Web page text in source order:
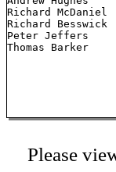
Richard McDaniel 	    23          					Aug.
Richard Besswick 	    25         		William Kenney
Peter Jeffers 		    27         		Nicholas Farewell
Thomas Barker 		 Feb 5 left on Long	Thomas Burgess
Please